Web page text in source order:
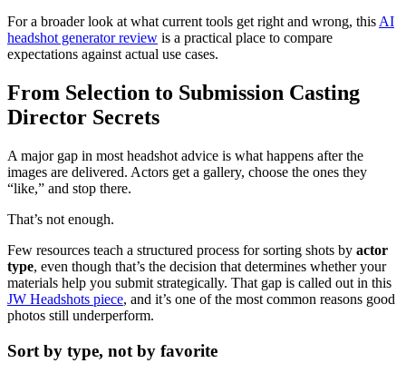
For a broader look at what current tools get right and wrong, this AI
headshot generator review is a practical place to compare
expectations against actual use cases.
From Selection to Submission Casting
Director Secrets
A major gap in most headshot advice is what happens after the
images are delivered. Actors get a gallery, choose the ones they
“like,” and stop there.
That’s not enough.
Few resources teach a structured process for sorting shots by actor
type, even though that’s the decision that determines whether your
materials help you submit strategically. That gap is called out in this
JW Headshots piece, and it’s one of the most common reasons good
photos still underperform.
Sort by type, not by favorite